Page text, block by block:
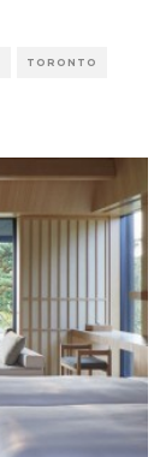
TORONTO